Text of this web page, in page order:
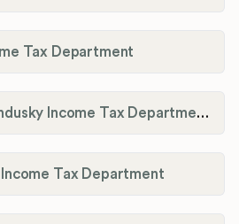
Tax Department
City of Upper Sandusky Income Tax Department
Tax Department